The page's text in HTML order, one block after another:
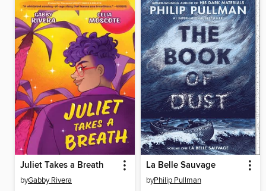
Juliet Takes a Breath
byGabby Rivera
La Belle Sauvage
byPhilip Pullman